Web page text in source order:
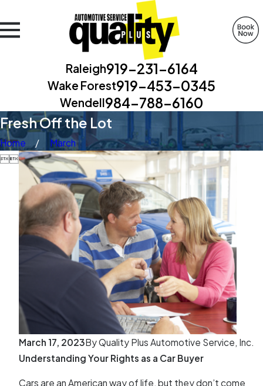
Raleigh919-231-6164
Wake Forest919-453-0345
Wendell984-788-6160
Fresh Off the Lot
Home March
March 17, 2023ByQuality Plus Automotive Service, Inc.
Understanding Your Rights as a Car Buyer
Cars are an American way of life, but they don’t come
